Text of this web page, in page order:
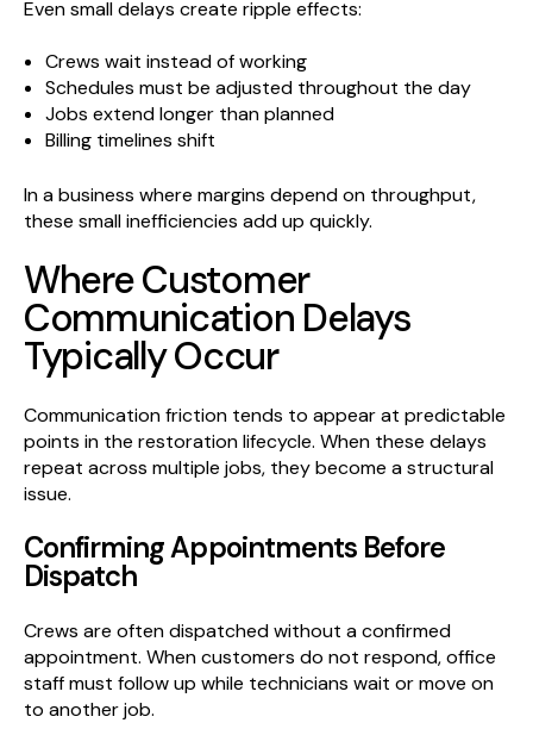
Even small delays create ripple effects:
Crews wait instead of working
Schedules must be adjusted throughout the day
Jobs extend longer than planned
Billing timelines shift
In a business where margins depend on throughput,
these small inefficiencies add up quickly.
Where Customer
Communication Delays
Typically Occur
Communication friction tends to appear at predictable
points in the restoration lifecycle. When these delays
repeat across multiple jobs, they become a structural
issue.
Confirming Appointments Before
Dispatch
Crews are often dispatched without a confirmed
appointment. When customers do not respond, office
staff must follow up while technicians wait or move on
to another job.